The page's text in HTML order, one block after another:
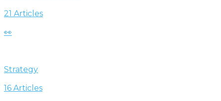
21 Articles
👀
Strategy
16 Articles